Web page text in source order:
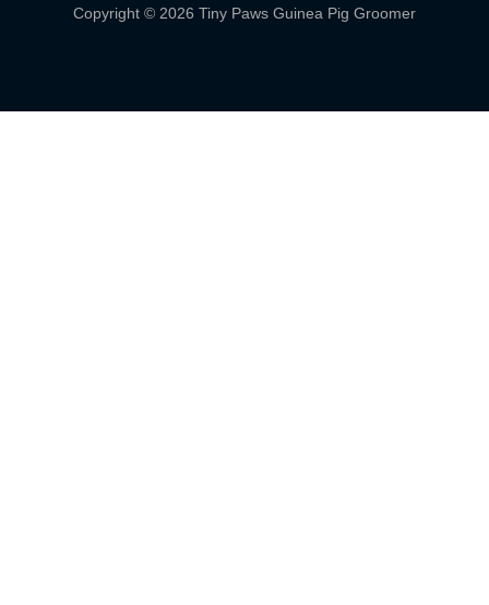
Copyright © 2026 Tiny Paws Guinea Pig Groomer